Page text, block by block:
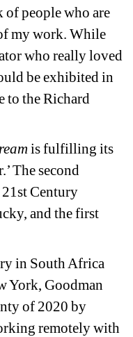
of people who are
my work. While
who really loved
be exhibited in
to the Richard
is fulfilling its
The second
Century
and the first
in South Africa
York, Goodman
of 2020 by
remotely with